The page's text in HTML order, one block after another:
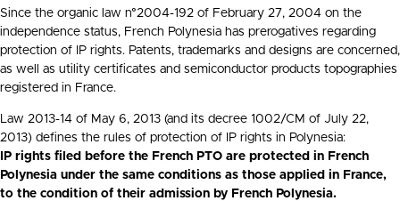
Since the organic law n°2004-192 of February 27, 2004 on the
independence status, French Polynesia has prerogatives regarding
protection of IP rights. Patents, trademarks and designs are concerned,
as well as utility certificates and semiconductor products topographies
registered in France.
Law 2013-14 of May 6, 2013 (and its decree 1002/CM of July 22,
2013) defines the rules of protection of IP rights in Polynesia:
IP rights filed before the French PTO are protected in French
Polynesia under the same conditions as those applied in France,
to the condition of their admission by French Polynesia.